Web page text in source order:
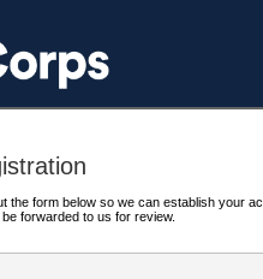
the form below so we can establish your
forwarded to us for review.